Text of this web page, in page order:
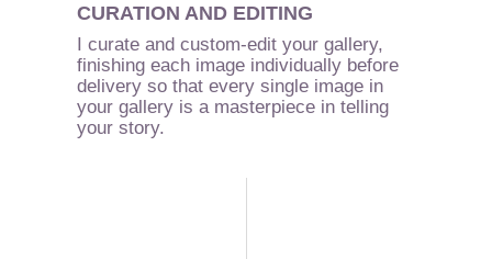
CURATION AND EDITING
I curate and custom-edit your gallery,
finishing each image individually before
delivery so that every single image in
your gallery is a masterpiece in telling
your story.